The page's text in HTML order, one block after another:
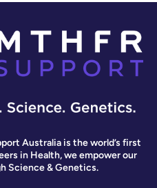
Australia is the world’s first
in Health, we empower our
Science & Genetics.